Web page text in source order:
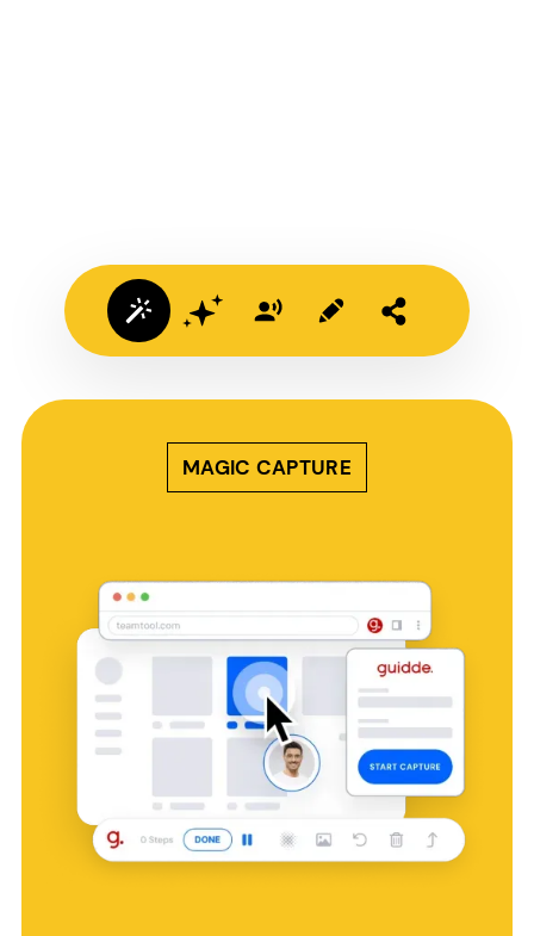
MAGIC CAPTURE